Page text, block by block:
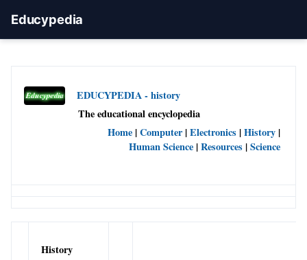
Educypedia
EDUCYPEDIA - history
The educational encyclopedia
Home |Computer |Electronics |History |
Human Science | Resources |Science
History